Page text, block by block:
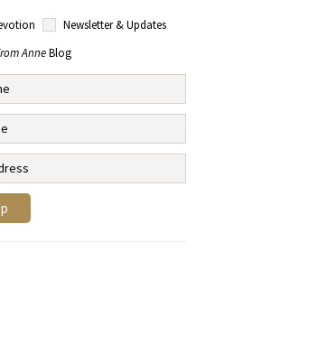
Newsletter & Updates
AnneBlog